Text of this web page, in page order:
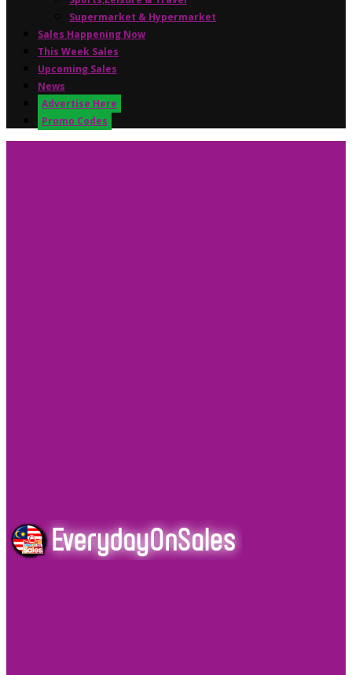
Supermarket & Hypermarket
Sales Happening Now
This Week Sales
Upcoming Sales
News
Advertise Here
Promo Codes